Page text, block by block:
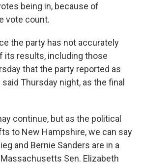
being in, because of
vote count.
the party has not accurately
its results, including those
that the party reported as
Thursday night, as the final
continue, but as the political
to New Hampshire, we can say
and Bernie Sanders are in a
Sen. Elizabeth